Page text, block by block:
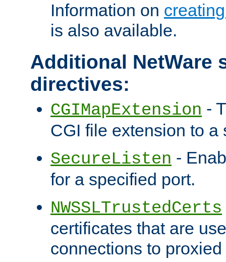
Information on
is also available.
Additional NetWare
directives:
CGIMapExtension -
CGI file extension to a
SecureListen -
for a specified port.
NWSSLTrustedCerts
certificates that are
connections to